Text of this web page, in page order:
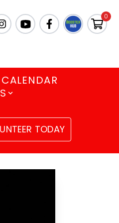
0
CALENDAR
TODAY